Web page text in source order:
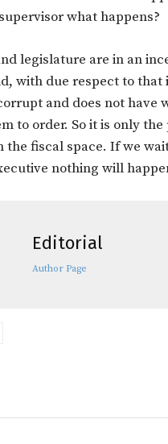
what happens?
legislature are in an
with due respect to that
and does not have
to order. So it is only the
the fiscal space. If we
nothing will
Editorial
Author Page